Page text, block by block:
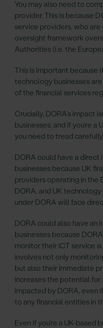
You may also need to
provider. This is because
service providers, who are
oversight framework
Authorities (i.e. the
This is important because
technology businesses
of the financial services
Crucially, DORA’s impact
businesses, and if you’re
you need to tread carefully.
DORA could have a direct
businesses because UK
providers operating in the
DORA, and UK technology
under DORA will face
DORA could also have an
businesses because
monitor their ICT service
involves not only
but also their immediate
increases the potential for
impacted by DORA, even
to any financial entities in
Even if you’re a UK-based